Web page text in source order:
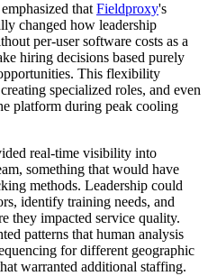
that Fieldproxy's
changed how leadership
per-user software costs as a
hiring decisions based purely
This flexibility
specialized roles, and even
platform during peak cooling
real-time visibility into
something that would have
methods. Leadership could
identify training needs, and
they impacted service quality.
patterns that human analysis
for different geographic
warranted additional staffing.